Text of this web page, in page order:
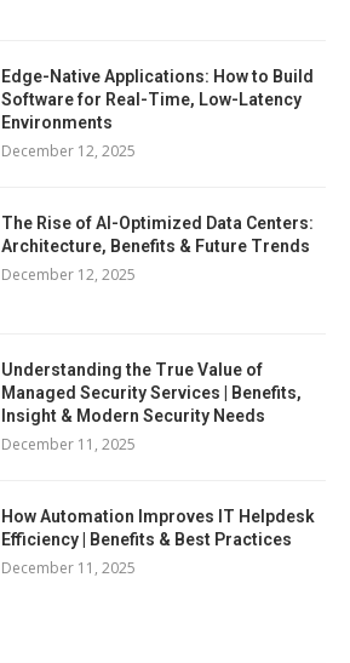
Edge-Native Applications: How to Build
Software for Real-Time, Low-Latency
Environments
December 12, 2025
The Rise of AI-Optimized Data Centers:
Architecture, Benefits & Future Trends
December 12, 2025
Understanding the True Value of
Managed Security Services | Benefits,
Insight & Modern Security Needs
December 11, 2025
How Automation Improves IT Helpdesk
Efficiency | Benefits & Best Practices
December 11, 2025